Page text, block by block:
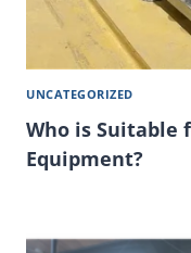
UNCATEGORIZED
Who is Suitable
Equipment?